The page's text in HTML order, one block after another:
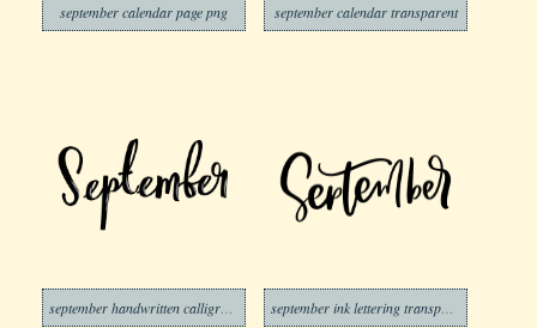
september calendar page png september calendar transparent